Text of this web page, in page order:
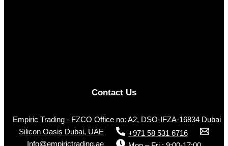
Contact Us
Empiric Trading - FZCO Office no: A2, DSO-IFZA-16834 Dubai
Silicon Oasis Dubai, UAE
+971 58 531 6716
Info@empirictrading.ae